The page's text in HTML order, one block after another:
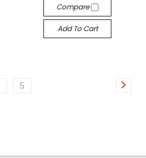
Compare
Add To Cart
5